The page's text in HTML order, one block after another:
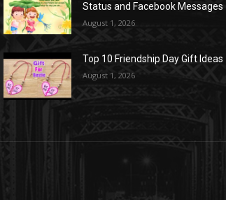
Status and Facebook Messages
August 1, 2026
Top 10 Friendship Day Gift Ideas
August 1, 2026